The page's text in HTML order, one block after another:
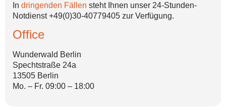
In dringenden Fällen steht Ihnen unser 24-Stunden-
Notdienst +49(0)30-40779405 zur Verfügung.
Office
Wunderwald Berlin
Spechtstraße 24a
13505 Berlin
Mo. – Fr. 09:00 – 18:00